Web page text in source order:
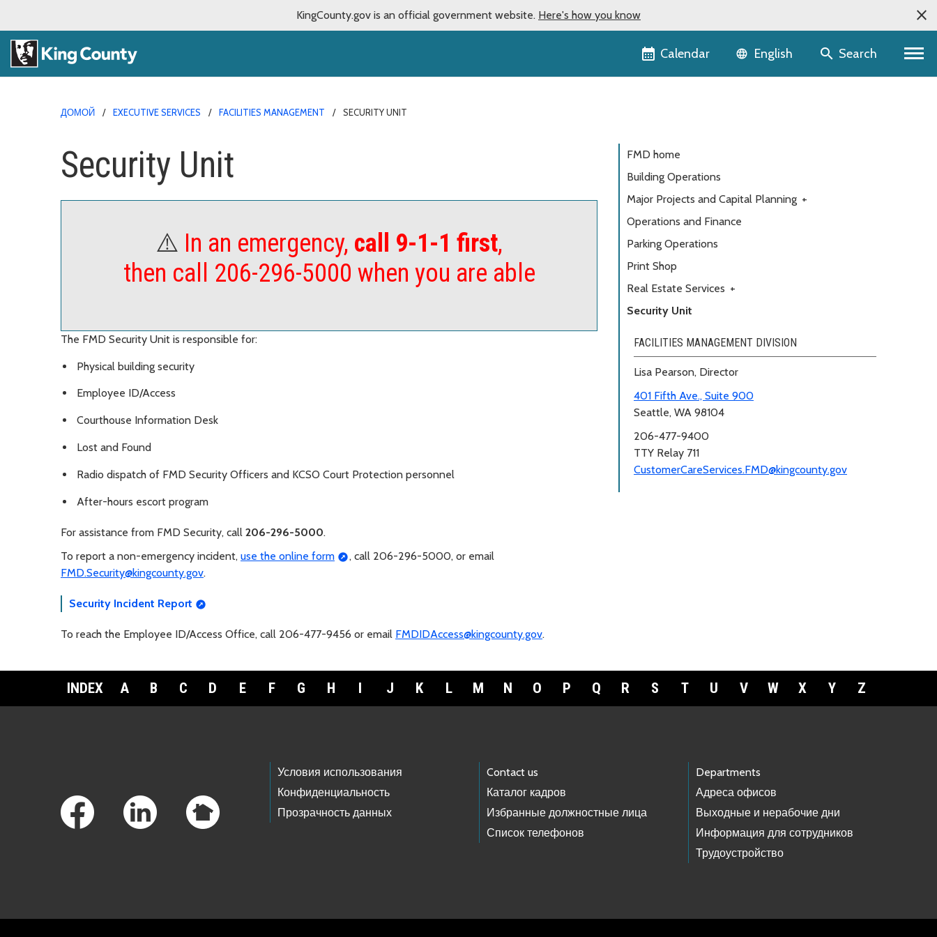
KingCounty.gov is an official government website. Here's how you know
Calendar Language selector
English Search
ДОМОЙ EXECUTIVE SERVICES FACILITIES MANAGEMENT SECURITY UNIT
Security Unit
⚠️ In an emergency, call 9-1-1 first,
then call 206-296-5000 when you are able
The FMD Security Unit is responsible for:
Physical building security
Employee ID/Access
Courthouse Information Desk
Lost and Found
Radio dispatch of FMD Security Officers and KCSO Court Protection personnel
After-hours escort program
For assistance from FMD Security, call 206-296-5000.
To report a non-emergency incident, use the online form
, call 206-296-5000, or email
FMD.Security@kingcounty.gov.
Security Incident Report
To reach the Employee ID/Access Office, call 206-477-9456 or email FMDIDAccess@kingcounty.gov.
FMD home
Building Operations
Major Projects and Capital Planning +
Operations and Finance
Parking Operations
Print Shop
Real Estate Services +
Security Unit
FACILITIES MANAGEMENT DIVISION
Lisa Pearson, Director
401 Fifth Ave., Suite 900
Seattle, WA 98104
206-477-9400
TTY Relay 711
CustomerCareServices.FMD@kingcounty.gov
INDEX A B C D E F G H I J K L M N O P Q R S T U V W X Y Z
Условия использования
Конфиденциальность
Прозрачность данных
Contact us
Каталог кадров
Избранные должностные лица
Список телефонов
Departments
Адреса офисов
Выходные и нерабочие дни
Информация для сотрудников
Трудоустройство